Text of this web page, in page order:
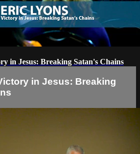
in Jesus: Breaking Satan's Chains
in Jesus: Breaking